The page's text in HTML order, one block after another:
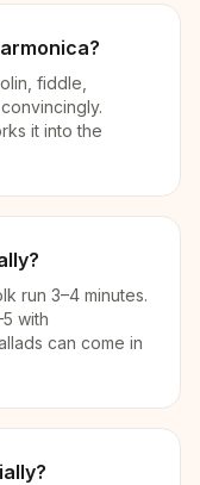
fiddle,
it into the
run 3–4 minutes.
with
can come in